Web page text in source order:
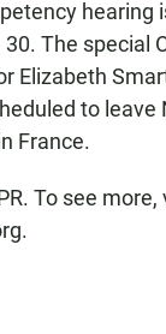
hearing
The special
Elizabeth
to leave
France.
To see more,